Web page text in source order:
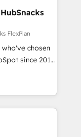
and
our bright
we
us
FlexPlan
chosen
since 2014
value...
fixing existing
|
project... ⬅️